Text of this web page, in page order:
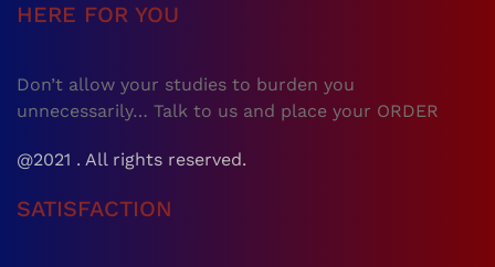
HERE FOR YOU
Don’t allow your studies to burden you
unnecessarily… Talk to us and place your ORDER
@2021 . All rights reserved.
SATISFACTION